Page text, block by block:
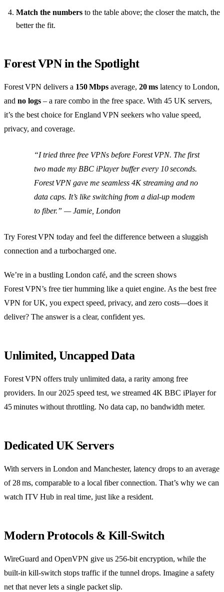
Match the numbers to the table above; the closer the match, the
better the fit.
Forest VPN in the Spotlight
Forest VPN delivers a 150 Mbps average, 20 ms latency to London,
and no logs – a rare combo in the free space. With 45 UK servers,
it’s the best choice for England VPN seekers who value speed,
privacy, and coverage.
“I tried three free VPNs before Forest VPN. The first
two made my BBC iPlayer buffer every 10 seconds.
Forest VPN gave me seamless 4K streaming and no
data caps. It’s like switching from a dial‑up modem
to fiber.” —Jamie, London
Try Forest VPN today and feel the difference between a sluggish
connection and a turbocharged one.
We’re in a bustling London café, and the screen shows
Forest VPN’s free tier humming like a quiet engine. As the best free
VPN for UK, you expect speed, privacy, and zero costs—does it
deliver? The answer is a clear, confident yes.
Unlimited, Uncapped Data
Forest VPN offers truly unlimited data, a rarity among free
providers. In our 2025 speed test, we streamed 4K BBC iPlayer for
45 minutes without throttling. No data cap, no bandwidth meter.
Dedicated UK Servers
With servers in London and Manchester, latency drops to an average
of 28 ms, comparable to a local fiber connection. That’s why we can
watch ITV Hub in real time, just like a resident.
Modern Protocols & Kill‑Switch
WireGuard and OpenVPN give us 256‑bit encryption, while the
built‑in kill‑switch stops traffic if the tunnel drops. Imagine a safety
net that never lets a single packet slip.